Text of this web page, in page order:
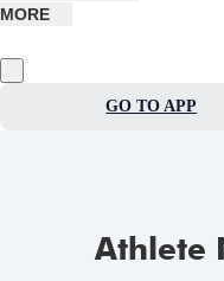
MORE
GO TO APP
Athlete